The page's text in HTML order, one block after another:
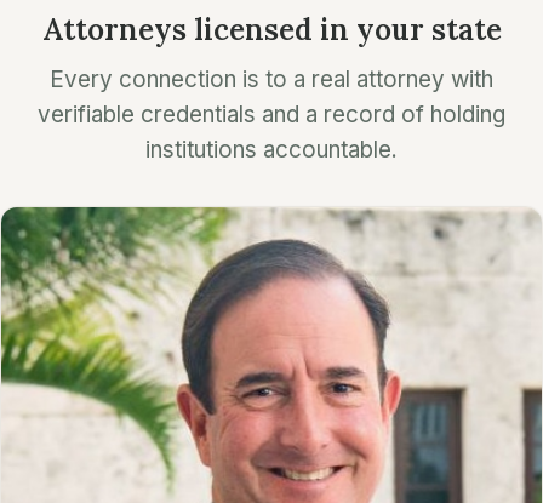
Attorneys licensed in your state
Every connection is to a real attorney with
verifiable credentials and a record of holding
institutions accountable.